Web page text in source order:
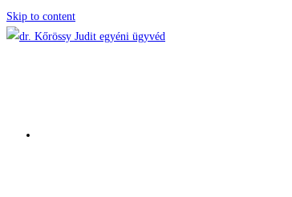
Skip to content